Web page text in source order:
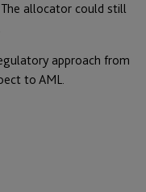
allocator could still
approach from
to AML.